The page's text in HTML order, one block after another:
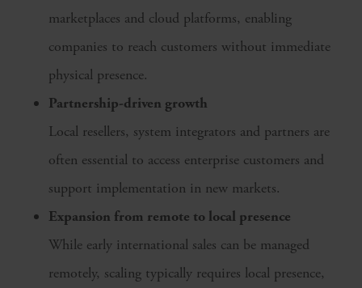
marketplaces and cloud platforms, enabling
companies to reach customers without immediate
physical presence.
Partnership-driven growth
Local resellers, system integrators and partners are
often essential to access enterprise customers and
support implementation in new markets.
Expansion from remote to local presence
While early international sales can be managed
remotely, scaling typically requires local presence,